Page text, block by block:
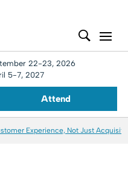
22-23, 2026
5-7, 2027
Attend
Experience, Not Just